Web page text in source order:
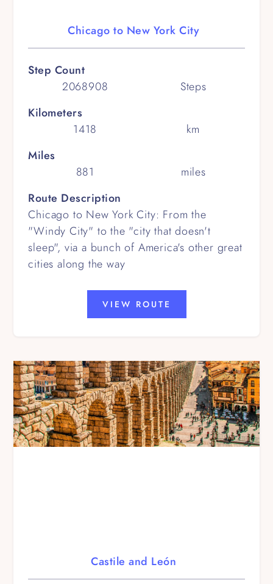
Chicago to New York City
Step Count
2068908
Steps
Kilometers
1418
km
Miles
881
miles
Route Description
Chicago to New York City: From the
"Windy City" to the "city that doesn't
sleep", via a bunch of America's other great
cities along the way
VIEW ROUTE
Castile and León